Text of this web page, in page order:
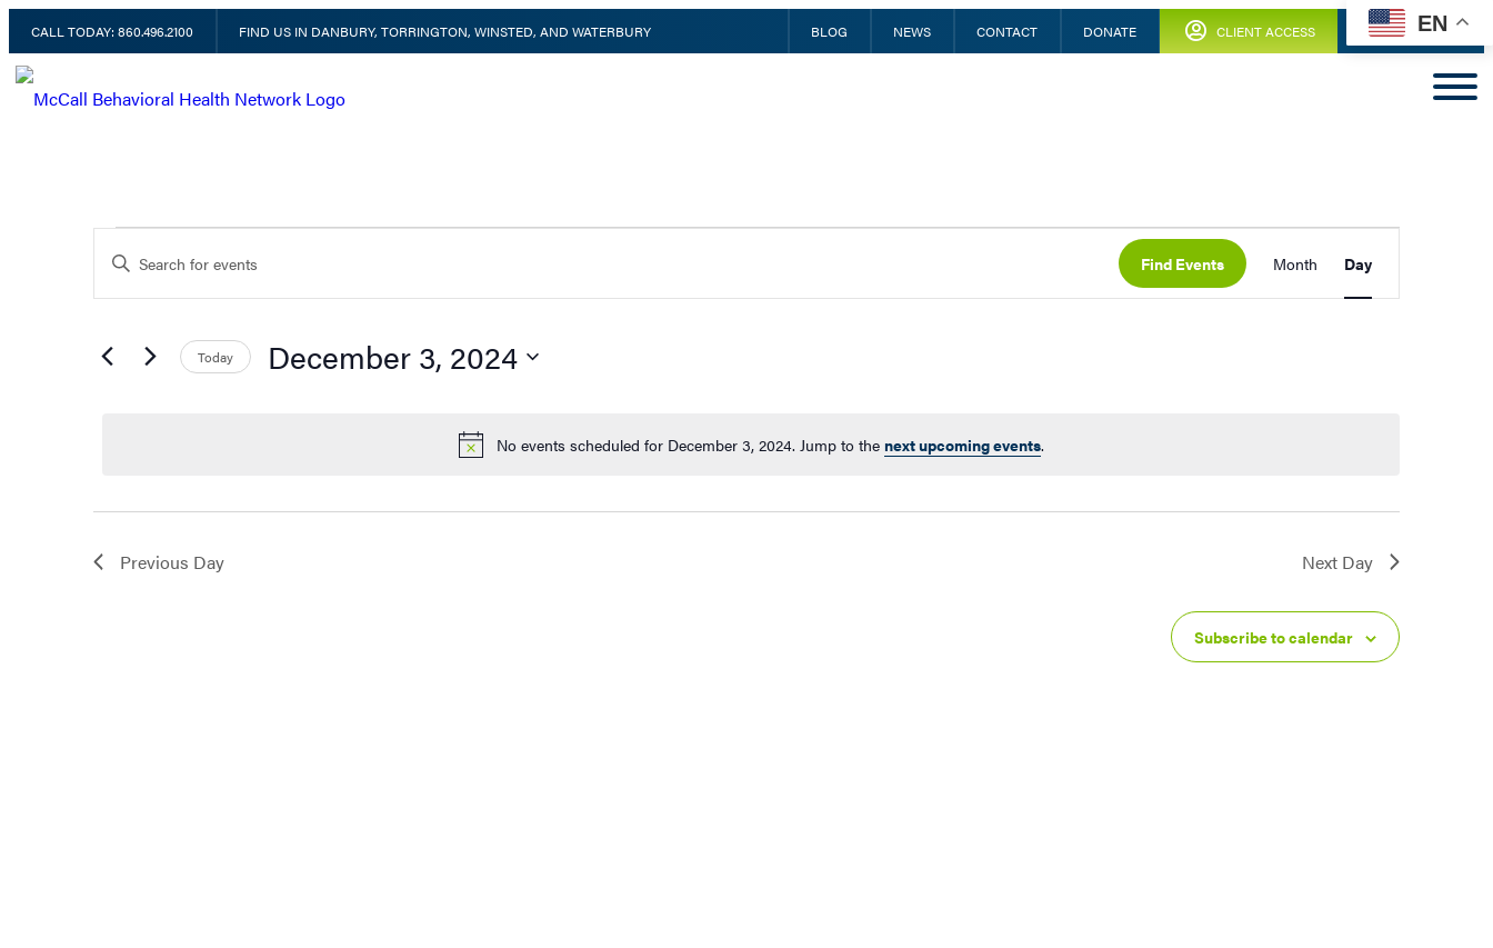
CALL TODAY: 860.496.2100 FIND US IN DANBURY, TORRINGTON, WINSTED, AND WATERBURY BLOG NEWS CONTACT DONATE CLIENT ACCESS
Events
for
3,
Notice
No events scheduled for December 3, 2024. Jump to the next upcoming events.
Enter
for
Events
Find Events Month Day
Today December 3, 2024
Previous Day Next Day
Subscribe to calendar
EN